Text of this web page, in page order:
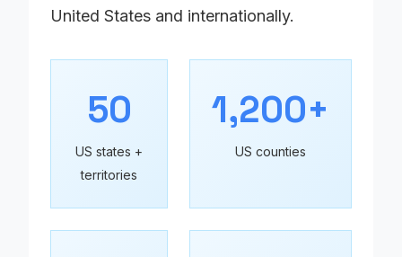
United States and internationally.
50
US states +
territories
1,200+
US counties